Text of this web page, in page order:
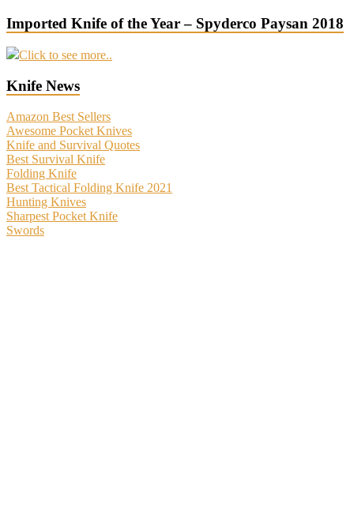
Imported Knife of the Year – Spyderco Paysan 2018
Click to see more..
Knife News
Amazon Best Sellers
Awesome Pocket Knives
Knife and Survival Quotes
Best Survival Knife
Folding Knife
Best Tactical Folding Knife 2021
Hunting Knives
Sharpest Pocket Knife
Swords